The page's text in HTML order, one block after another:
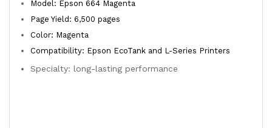
Model: Epson 664 Magenta
Page Yield: 6,500 pages
Color: Magenta
Compatibility: Epson EcoTank and L-Series Printers
Specialty: long-lasting performance